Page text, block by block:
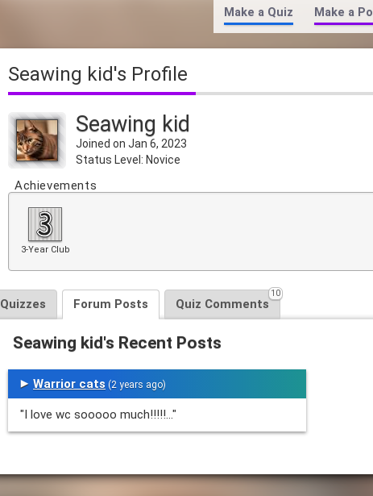
Make a Quiz Make a
Seawing kid's Profile
Seawing kid
Joined on Jan 6, 2023
Status Level: Novice
Achievements
3-Year Club
Quizzes Forum Posts Quiz Comments
10
Seawing kid's Recent Posts
Warrior cats (2 years ago)
"I love wc sooooo much!!!!!..."